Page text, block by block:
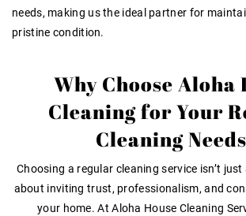
needs, making us the ideal partner for
pristine condition.
Why Choose Aloha
Cleaning for Your
Cleaning
Choosing a regular cleaning service isn’t
about inviting trust, professionalism, and
your home. At Aloha House Cleaning